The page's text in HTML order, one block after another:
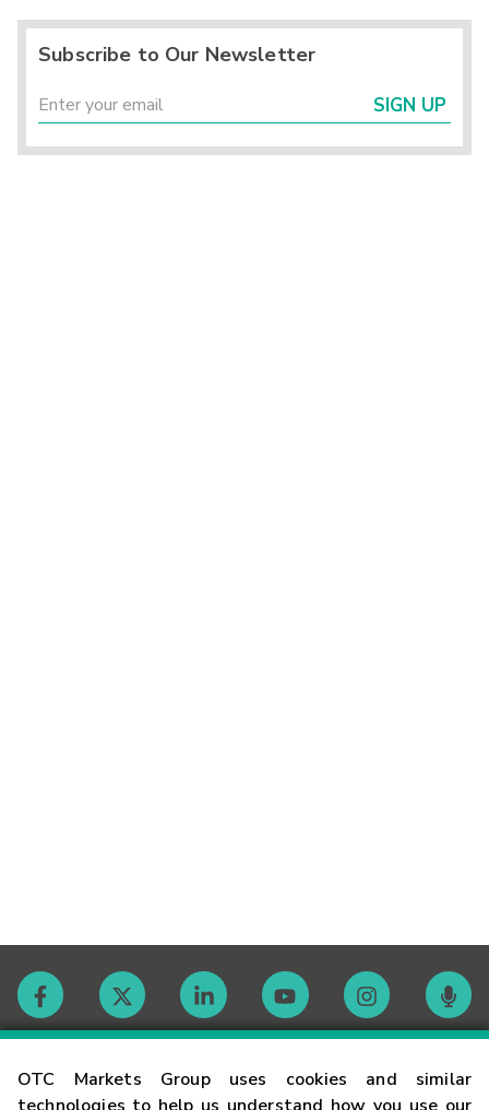
OTC Markets Group uses cookies and similar
Subscribe to Our Newsletter
SIGN UP
Contact